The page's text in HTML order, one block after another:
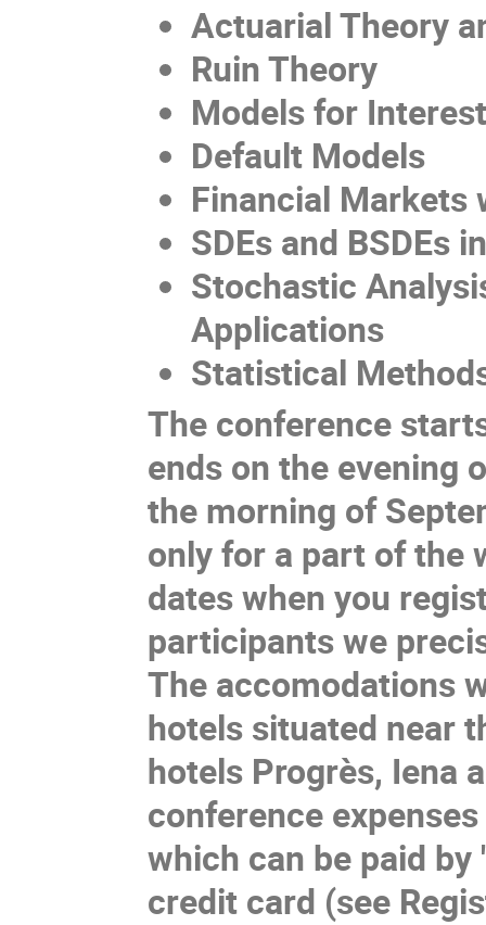
ActuarialTheory
Ruin Theory
Models for I
Default Models
Financial Markets
SDEs and BSDEs
Stochastic A
Applications
Statistical
The conference
ends on the evening
the morning of
onlyfor a part of the
dates when you
participants we
The accomodations
hotels situated near
hotels Progrès, Iena
conference
which can be paid
credit card (see